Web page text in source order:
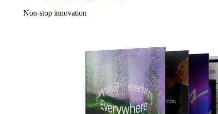
Non-stop innovation